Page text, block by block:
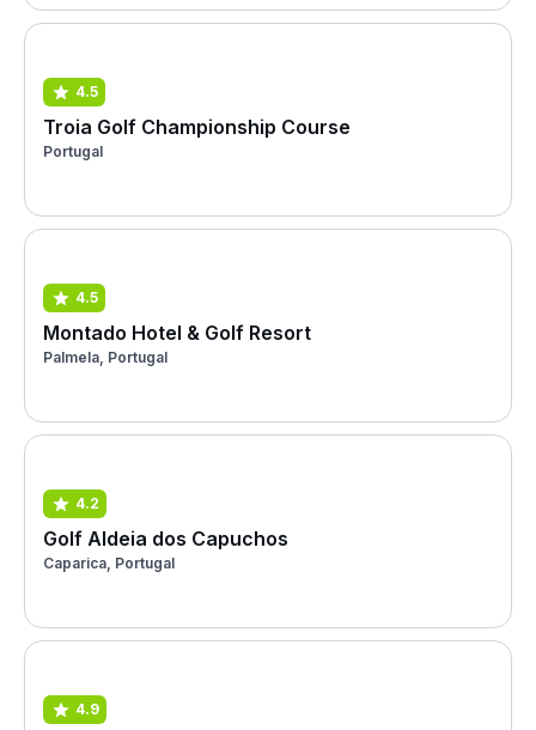
4.5
Troia Golf Championship Course
Portugal
4.5
Montado Hotel & Golf Resort
Palmela, Portugal
4.2
Golf Aldeia dos Capuchos
Caparica, Portugal
4.9